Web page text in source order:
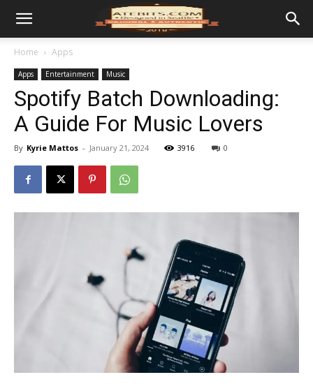
Home Apps
Apps Entertainment Music
Spotify Batch Downloading:
A Guide For Music Lovers
By Kyrie Mattos - January 21, 2024 3916 0